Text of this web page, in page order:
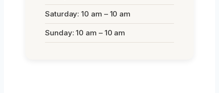
Saturday: 10 am – 10 am
Sunday: 10 am – 10 am